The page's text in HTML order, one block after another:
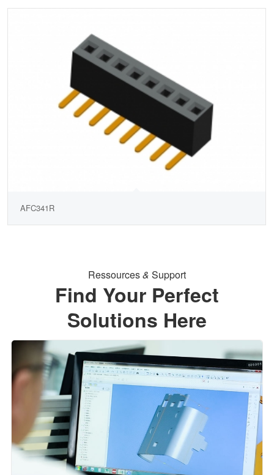
AFC341R
Ressources& Support
Find Your Perfect
Solutions Here